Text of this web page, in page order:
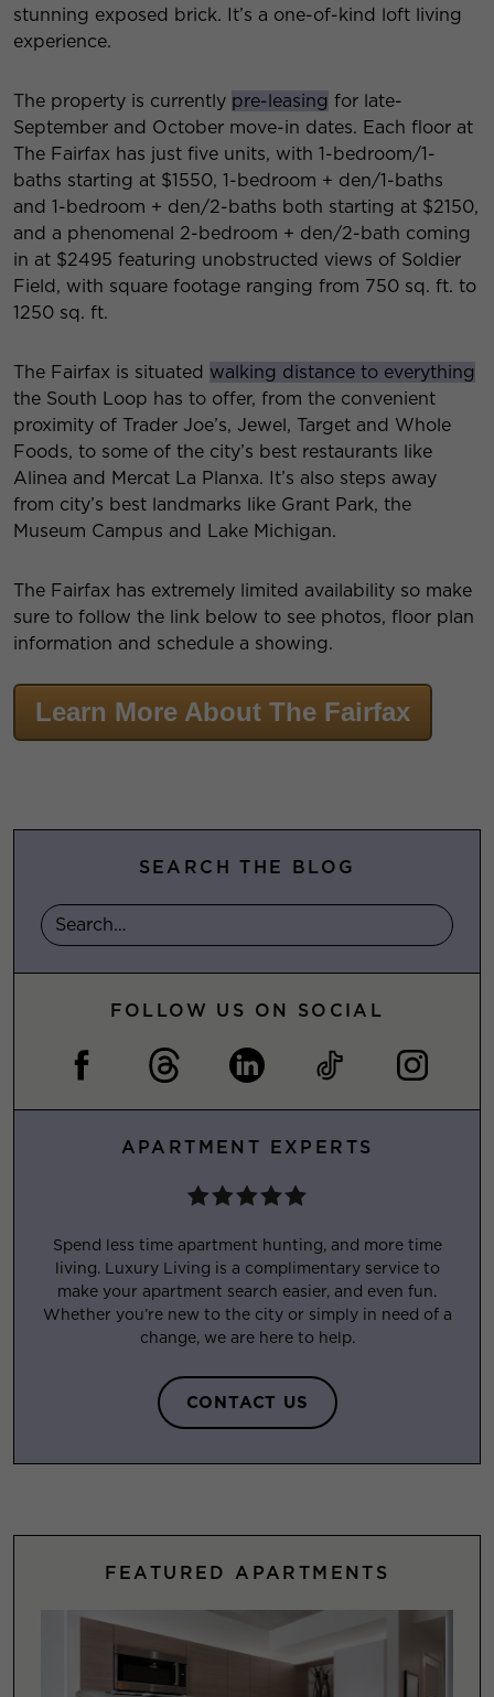
stunning exposed brick. It’s a one-of-kind loft living
experience.
The property is currently pre-leasing for late-
September and October move-in dates. Each floor at
The Fairfax has just five units, with 1-bedroom/1-
baths starting at $1550, 1-bedroom + den/1-baths
and 1-bedroom + den/2-baths both starting at $2150,
and a phenomenal 2-bedroom + den/2-bath coming
in at $2495 featuring unobstructed views of Soldier
Field, with square footage ranging from 750 sq. ft. to
1250 sq. ft.
The Fairfax is situated walking distance to everything
the South Loop has to offer, from the convenient
proximity of Trader Joe’s, Jewel, Target and Whole
Foods, to some of the city’s best restaurants like
Alinea and Mercat La Planxa. It’s also steps away
from city’s best landmarks like Grant Park, the
Museum Campus and Lake Michigan.
The Fairfax has extremely limited availability so make
sure to follow the link below to see photos, floor plan
information and schedule a showing.
Learn More About The Fairfax
SEARCH THE BLOG
FOLLOW US ON SOCIAL
APARTMENT EXPERTS
Spend less time apartment hunting, and more time
living. Luxury Living is a complimentary service to
make your apartment search easier, and even fun.
Whether you’re new to the city or simply in need of a
change, we are here to help.
CONTACT US
FEATURED APARTMENTS